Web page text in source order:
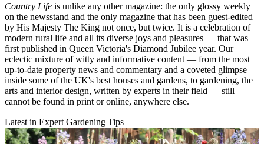
Country Life is unlike any other magazine: the only glossy weekly
on the newsstand and the only magazine that has been guest-edited
by His Majesty The King not once, but twice. It is a celebration of
modern rural life and all its diverse joys and pleasures — that was
first published in Queen Victoria's Diamond Jubilee year. Our
eclectic mixture of witty and informative content — from the most
up-to-date property news and commentary and a coveted glimpse
inside some of the UK's best houses and gardens, to gardening, the
arts and interior design, written by experts in their field — still
cannot be found in print or online, anywhere else.
Latest in Expert Gardening Tips